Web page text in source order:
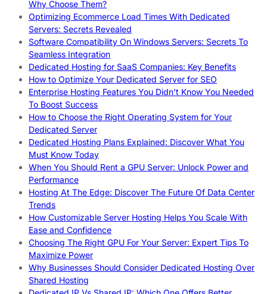
Why Choose Them?
Optimizing Ecommerce Load Times With Dedicated
Servers: Secrets Revealed
Software Compatibility On Windows Servers: Secrets To
Seamless Integration
Dedicated Hosting for SaaS Companies: Key Benefits
How to Optimize Your Dedicated Server for SEO
Enterprise Hosting Features You Didn’t Know You Needed
To Boost Success
How to Choose the Right Operating System for Your
Dedicated Server
Dedicated Hosting Plans Explained: Discover What You
Must Know Today
When You Should Rent a GPU Server: Unlock Power and
Performance
Hosting At The Edge: Discover The Future Of Data Center
Trends
How Customizable Server Hosting Helps You Scale With
Ease and Confidence
Choosing The Right GPU For Your Server: Expert Tips To
Maximize Power
Why Businesses Should Consider Dedicated Hosting Over
Shared Hosting